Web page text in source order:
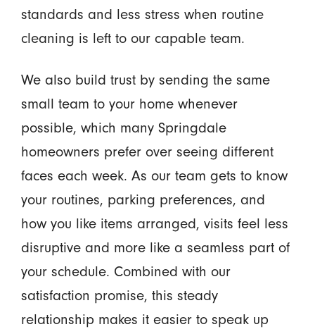
standards and less stress when routine
cleaning is left to our capable team.
We also build trust by sending the same
small team to your home whenever
possible, which many Springdale
homeowners prefer over seeing different
faces each week. As our team gets to know
your routines, parking preferences, and
how you like items arranged, visits feel less
disruptive and more like a seamless part of
your schedule. Combined with our
satisfaction promise, this steady
relationship makes it easier to speak up